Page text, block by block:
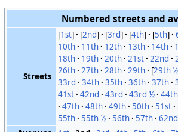
Numbered streets and
Streets
[1st] [2nd] [3rd] [4th] [5th]
10th
11th 12th 13th 14th
18th
19th 20th 21st 22nd
26th 27th 28th 29th [29th ½
33rd
34th 35th 36th 37th
41st 42nd 43rd 43rd ½ 44th
47th 48th 49th 50th 51st
55th 55th ½ 56th 57th 62nd